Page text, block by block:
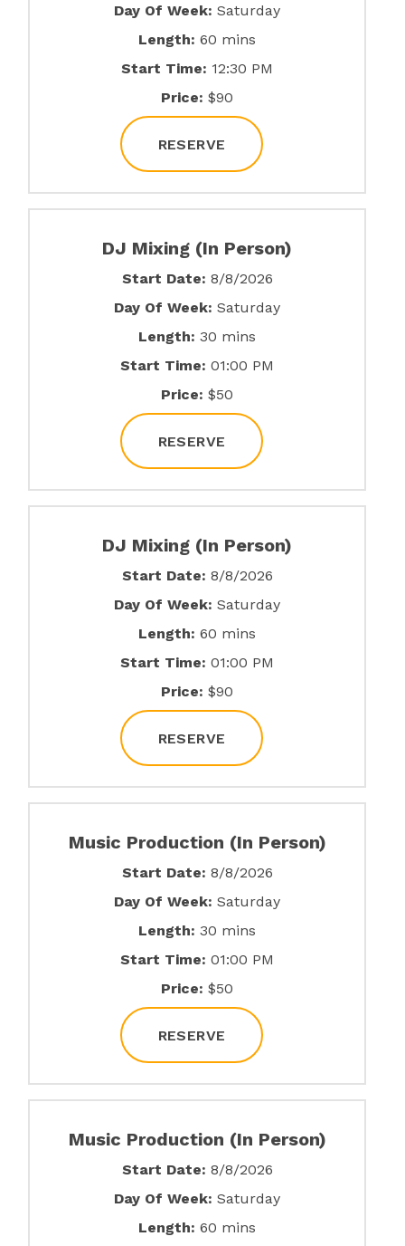
Day Of Week: Saturday
Length: 60 mins
Start Time: 12:30 PM
Price: $90
RESERVE
DJ Mixing (In Person)
Start Date: 8/8/2026
Day Of Week: Saturday
Length: 30 mins
Start Time: 01:00 PM
Price: $50
RESERVE
DJ Mixing (In Person)
Start Date: 8/8/2026
Day Of Week: Saturday
Length: 60 mins
Start Time: 01:00 PM
Price: $90
RESERVE
Music Production (In Person)
Start Date: 8/8/2026
Day Of Week: Saturday
Length: 30 mins
Start Time: 01:00 PM
Price: $50
RESERVE
Music Production (In Person)
Start Date: 8/8/2026
Day Of Week: Saturday
Length: 60 mins